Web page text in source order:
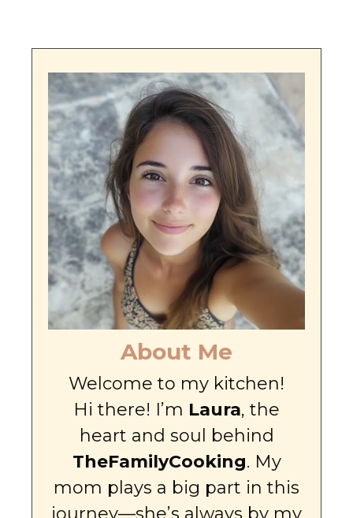
About Me
Welcome to my kitchen!
Hi there! I’m Laura, the
heart and soul behind
TheFamilyCooking. My
mom plays a big part in this
journey—she’s always by my